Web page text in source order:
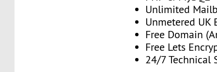
Unlimited
Unmetered UK
Free Domain
Free Lets
24/7 Technical